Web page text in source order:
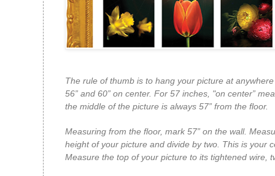
The rule of thumb is to hang your picture at
56” and 60” on center. For 57 inches, "on center”
the middle of the picture is always 57” from the floor.
Measuring from the floor, mark 57” on the wall.
height of your picture and divide by two. This is your
Measure the top of your picture to its tightened wire,